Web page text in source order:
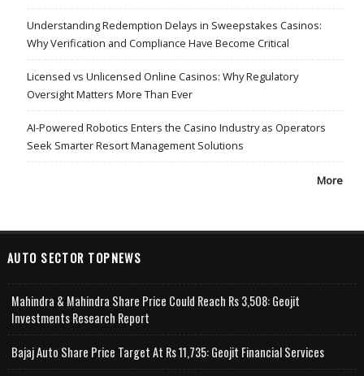
Understanding Redemption Delays in Sweepstakes Casinos:
Why Verification and Compliance Have Become Critical
Licensed vs Unlicensed Online Casinos: Why Regulatory
Oversight Matters More Than Ever
AI-Powered Robotics Enters the Casino Industry as Operators
Seek Smarter Resort Management Solutions
More
AUTO SECTOR TOPNEWS
Mahindra & Mahindra Share Price Could Reach Rs 3,508: Geojit
Investments Research Report
Bajaj Auto Share Price Target At Rs 11,735: Geojit Financial Services